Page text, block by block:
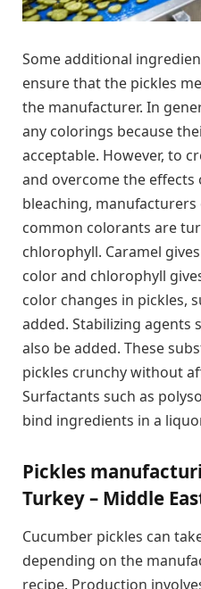
Some additional
ensure that the pickles
the manufacturer. In
any colorings because
acceptable. However, to
and overcome the effects
bleaching, manufacturers
common colorants are
chlorophyll. Caramel
color and chlorophyll
color changes in pickles,
added. Stabilizing agents
also be added. These
pickles crunchy without
Surfactants such as
bind ingredients in a
Pickles
Turkey – Middle
Cucumber pickles can
depending on the
recipe. Production